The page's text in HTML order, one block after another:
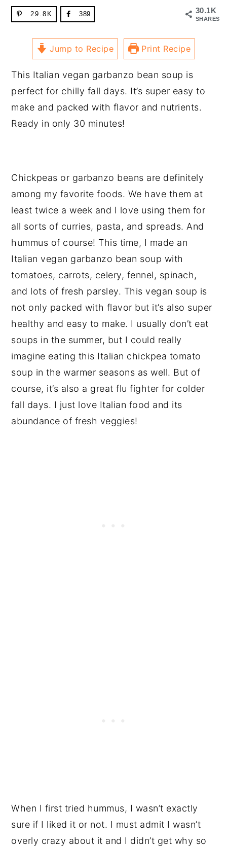
30.1K
SHARES
29.8K 389
Jump to Recipe Print Recipe
This Italian vegan garbanzo bean soup is
perfect for chilly fall days. It’s super easy to
make and packed with flavor and nutrients.
Ready in only 30 minutes!
Chickpeas or garbanzo beans are definitely
among my favorite foods. We have them at
least twice a week and I love using them for
all sorts of curries, pasta, and spreads. And
hummus of course! This time, I made an
Italian vegan garbanzo bean soup with
tomatoes, carrots, celery, fennel, spinach,
and lots of fresh parsley. This vegan soup is
not only packed with flavor but it’s also super
healthy and easy to make. I usually don’t eat
soups in the summer, but I could really
imagine eating this Italian chickpea tomato
soup in the warmer seasons as well. But of
course, it’s also a great flu fighter for colder
fall days. I just love Italian food and its
abundance of fresh veggies!
When I first tried hummus, I wasn’t exactly
sure if I liked it or not. I must admit I wasn’t
overly crazy about it and I didn’t get why so